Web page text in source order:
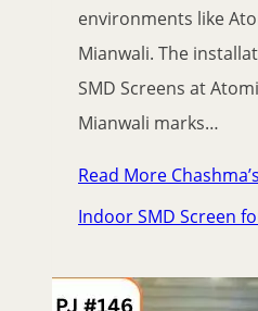
environments like
Mianwali. The
SMD Screens at
Mianwali marks…
Read More
Indoor SMD Screen